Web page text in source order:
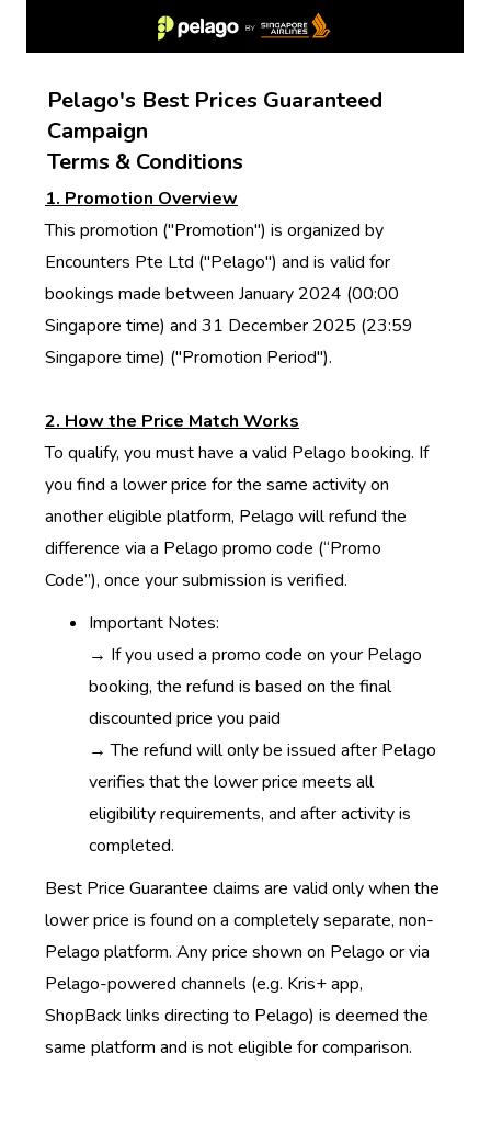
Pelago's Best Prices Guaranteed
Campaign
Terms & Conditions
1. Promotion Overview
This promotion ("Promotion") is organized by
Encounters Pte Ltd ("Pelago") and is valid for
bookings made between January 2024 (00:00
Singapore time) and 31 December 2025 (23:59
Singapore time) ("Promotion Period").
2. How the Price Match Works
To qualify, you must have a valid Pelago booking. If
you find a lower price for the same activity on
another eligible platform, Pelago will refund the
difference via a Pelago promo code (“Promo
Code”), once your submission is verified.
Important Notes:
→ If you used a promo code on your Pelago
booking, the refund is based on the final
discounted price you paid
→ The refund will only be issued after Pelago
verifies that the lower price meets all
eligibility requirements, and after activity is
completed.
Best Price Guarantee claims are valid only when the
lower price is found on a completely separate, non-
Pelago platform. Any price shown on Pelago or via
Pelago-powered channels (e.g. Kris+ app,
ShopBack links directing to Pelago) is deemed the
same platform and is not eligible for comparison.